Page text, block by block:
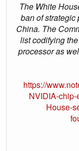
The White
ban of strategic
China. The
list codifying
processor as
https://
NVIDIA-
House-